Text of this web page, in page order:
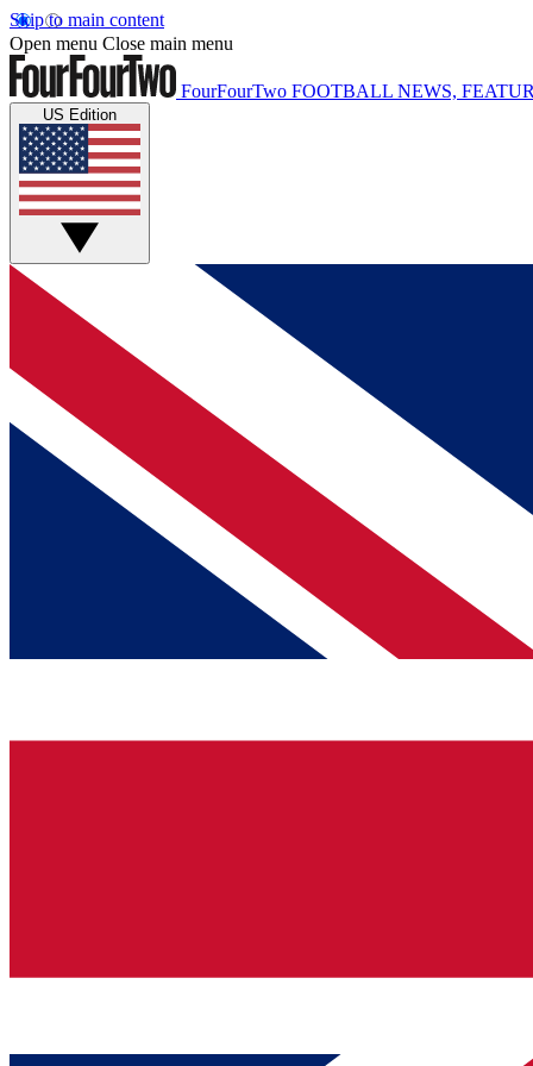
Skip to main content
Open menu Close main menu
FourFourTwo FOOTBALL NEWS,
US Edition